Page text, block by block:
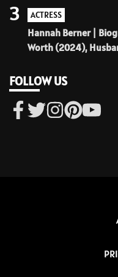
ACTRESS
Hannah Berner |
Worth (2024),
3
FOLLOW US